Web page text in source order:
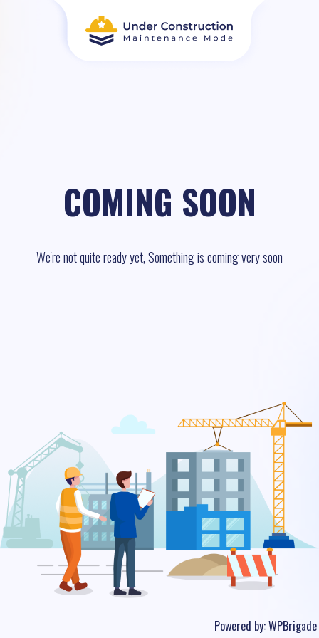
COMING SOON
We're not quite ready yet, Something is coming very soon
Powered by:WPBrigade